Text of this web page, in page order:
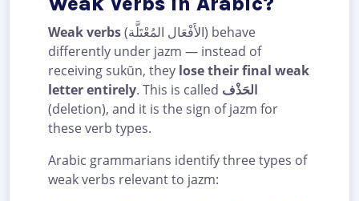
Weak verbs(الأَفْعَال المُعْتَلَّة) behave
differently under jazm — instead of
receiving sukūn, they lose their final weak
letter entirely. This is called الحَذْف
(deletion), and it is the sign of jazm for
these verb types.
Arabic grammarians identify three types of
weak verbs relevant to jazm: